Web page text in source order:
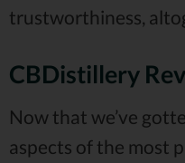
trustworthiness,
CBDistillery
Now that we’ve
aspects of the most